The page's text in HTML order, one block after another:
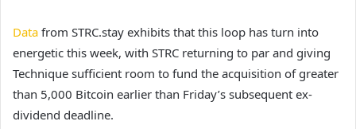
Data from STRC.stay exhibits that this loop has turn into
energetic this week, with STRC returning to par and giving
Technique sufficient room to fund the acquisition of greater
than 5,000 Bitcoin earlier than Friday’s subsequent ex-
dividend deadline.